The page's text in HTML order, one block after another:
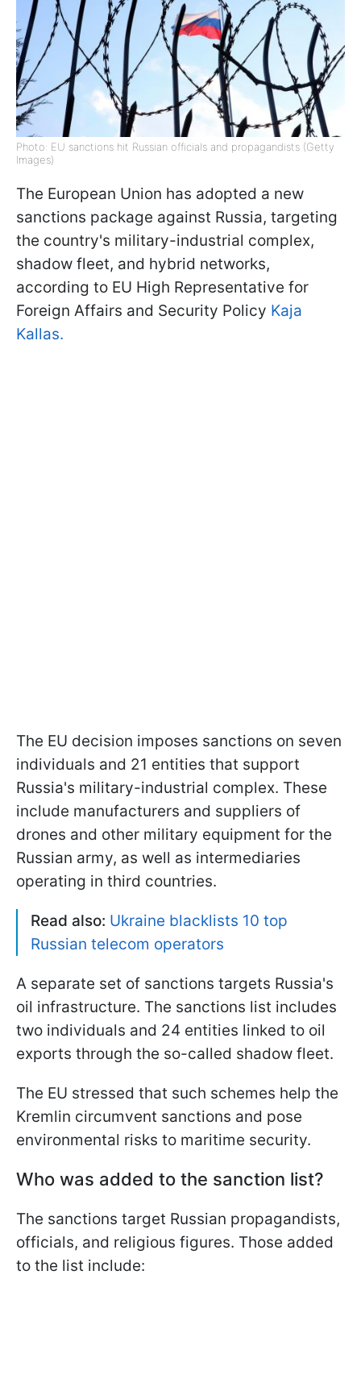
Photo: EU sanctions hit Russian officials and propagandists (Getty
Images)
The European Union has adopted a new
sanctions package against Russia, targeting
the country's military-industrial complex,
shadow fleet, and hybrid networks,
according to EU High Representative for
Foreign Affairs and Security Policy Kaja
Kallas.
The EU decision imposes sanctions on seven
individuals and 21 entities that support
Russia's military-industrial complex. These
include manufacturers and suppliers of
drones and other military equipment for the
Russian army, as well as intermediaries
operating in third countries.
Read also: Ukraine blacklists 10 top
Russian telecom operators
A separate set of sanctions targets Russia's
oil infrastructure. The sanctions list includes
two individuals and 24 entities linked to oil
exports through the so-called shadow fleet.
The EU stressed that such schemes help the
Kremlin circumvent sanctions and pose
environmental risks to maritime security.
Who was added to the sanction list?
The sanctions target Russian propagandists,
officials, and religious figures. Those added
to the list include: